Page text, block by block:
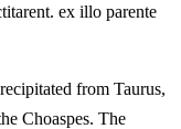
ex illo parente
from Taurus,
Choaspes. The